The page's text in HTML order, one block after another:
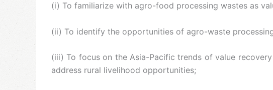
(i) To familiarize with agro-food processing wastes as
(ii) To identify the opportunities of agro-waste
(iii) To focus on the Asia-Pacific trends of value
address rural livelihood opportunities;